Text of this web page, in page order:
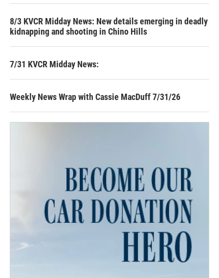
8/3 KVCR Midday News: New details emerging in deadly
kidnapping and shooting in Chino Hills
7/31 KVCR Midday News:
Weekly News Wrap with Cassie MacDuff 7/31/26